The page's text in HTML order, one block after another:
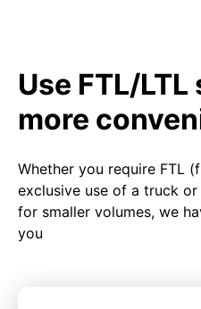
Use FTL/
more
Whether you require FTL
exclusive use of a truck
for smaller volumes, we
you